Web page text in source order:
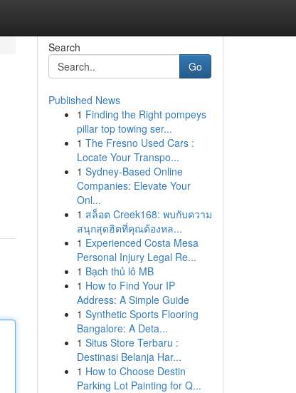
Search
Go
Published News
1 Finding the Right pompeys
pillar top towing ser...
1 The Fresno Used Cars :
Locate Your Transpo...
1 Sydney-Based Online
Companies: Elevate Your
Onl...
1 สล็อต Creek168: พบกับความ
สนุกสุดฮิตที่คุณต้องหล...
1 Experienced Costa Mesa
Personal Injury Legal Re...
1 Bạch thủ lô MB
1 How to Find Your IP
Address: A Simple Guide
1 Synthetic Sports Flooring
Bangalore: A Deta...
1 Situs Store Terbaru :
Destinasi Belanja Har...
1 How to Choose Destin
Parking Lot Painting for Q...